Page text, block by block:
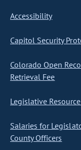
Accessibility
Capitol Security
Colorado Open
Retrieval Fee
Legislative
Salaries for
County Officers